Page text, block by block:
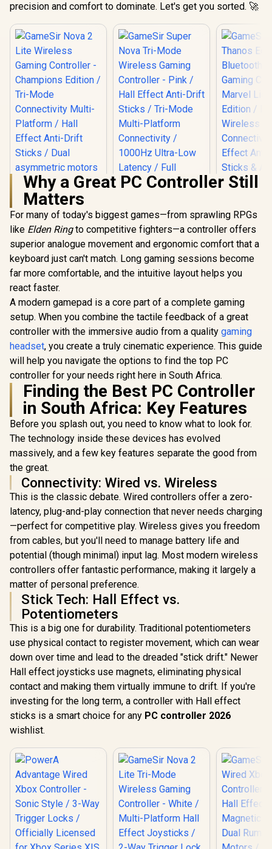
precision and comfort to dominate. Let's get you sorted. 🚀
GameSir Nova 2 Lite
Wireless Gaming
Controller -
Champions Edition /
Tri-Mode
Platform / Hall
Effect Anti-Drift
Sticks / Dual
asymmetric motors
/ Precision Hall
Effect Triggers /
1000Hz Polling Rate
/ Dual Asymmetric
Motors / Full
customization via
GameSir app
499 In Stock
GameSir Super
Nova Tri-Mode
Wireless Gaming
Controller - Pink /
Hall Effect Anti-Drift
Sticks / Tri-Mode
Multi-Platform
Connectivity /
1000Hz Ultra-Low
Latency / Full
Customization
Programmable
Buttons / Dual
Vibration 6-Axis
Gyro / Ergonomic
Dock / Software
GameSir App
Support
In Stock
Thanos
Bluetooth
Gaming
Marvel
Edition /
Effect
Design /
Gyro
Vibration
Why a Great PC Controller Still
Matters
For many of today's biggest games—from sprawling RPGs
like Elden Ringto competitive fighters—a controller offers
superior analogue movement and ergonomic comfort that a
keyboard just can't match. Long gaming sessions become
far more comfortable, and the intuitive layout helps you
react faster.
A modern gamepad is a core part of a complete gaming
setup. When you combine the tactile feedback of a great
controller with the immersive audio from a quality gaming
headset, you create a truly cinematic experience. This guide
will help you navigate the options to find the top PC
controller for your needs right here in South Africa.
Finding the Best PC Controller
in South Africa: Key Features
Before you splash out, you need to know what to look for.
The technology inside these devices has evolved
massively, and a few key features separate the good from
the great.
Connectivity: Wired vs. Wireless
This is the classic debate. Wired controllers offer a zero-
latency, plug-and-play connection that never needs charging
—perfect for competitive play. Wireless gives you freedom
from cables, but you'll need to manage battery life and
potential (though minimal) input lag. Most modern wireless
controllers offer fantastic performance, making it largely a
matter of personal preference.
Stick Tech: Hall Effect vs.
Potentiometers
This is a big one for durability. Traditional potentiometers
use physical contact to register movement, which can wear
down over time and lead to the dreaded "stick drift." Newer
Hall effect joysticks use magnets, eliminating physical
contact and making them virtually immune to drift. If you're
investing for the long term, a controller with Hall effect
sticks is a smart choice for any PC controller 2026
wishlist.